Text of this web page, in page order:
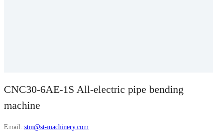
CNC30-6AE-1S All-electric pipe bending
machine
Email: stm@st-machinery.com